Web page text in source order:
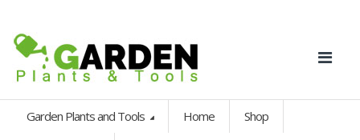
Garden Plants and Tools Home Shop